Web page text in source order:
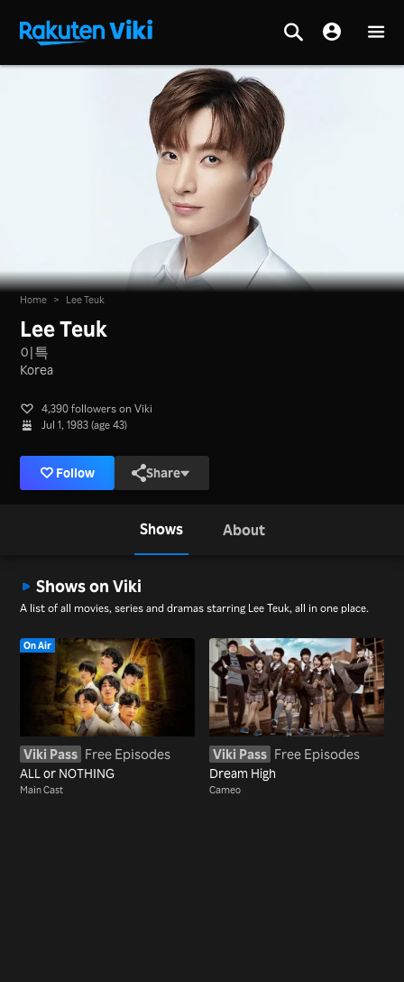
Home > Lee Teuk
Lee Teuk
이특
Korea
4,390 followers on Viki
Jul 1, 1983 (age 43)
Follow Share
Shows About
Shows on Viki
A list of all movies, series and dramas starring Lee Teuk, all in one place.
On Air
Viki Pass Free Episodes
ALL or NOTHING
Main Cast
Viki Pass Free Episodes
Dream High
Cameo